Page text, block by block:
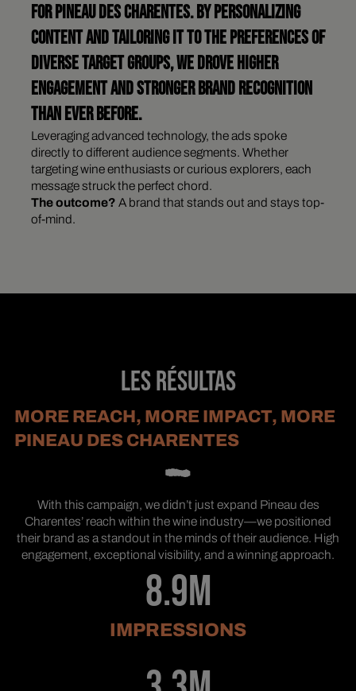
FOR PINEAU DES CHARENTES. BY PERSONALIZING
CONTENT AND TAILORING IT TO THE PREFERENCES OF
DIVERSE TARGET GROUPS, WE DROVE HIGHER
ENGAGEMENT AND STRONGER BRAND RECOGNITION
THAN EVER BEFORE.
Leveraging advanced technology, the ads spoke
directly to different audience segments. Whether
targeting wine enthusiasts or curious explorers, each
message struck the perfect chord.
The outcome? A brand that stands out and stays top-
of-mind.
LES RÉSULTAS
MORE REACH, MORE IMPACT, MORE
PINEAU DES CHARENTES
With this campaign, we didn’t just expand Pineau des
Charentes’ reach within the wine industry—we positioned
their brand as a standout in the minds of their audience. High
engagement, exceptional visibility, and a winning approach.
8.9M
IMPRESSIONS